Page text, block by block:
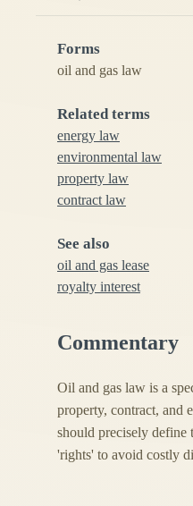
Forms
oil and gas law
Related terms
energy law
environmental law
property law
contract law
See also
oil and gas lease
royalty interest
Commentary
Oil and gas law is a
property, contract, and
should precisely define
'rights' to avoid costly